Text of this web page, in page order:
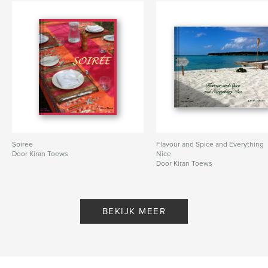
Soiree
Door Kiran Toews
Flavour and Spice and Everything
Nice
Door Kiran Toews
BEKIJK MEER